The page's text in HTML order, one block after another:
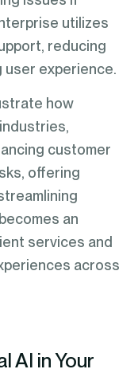
utilizes
reducing
user experience.
how
customer
offering
an
services and
across
AI in Your